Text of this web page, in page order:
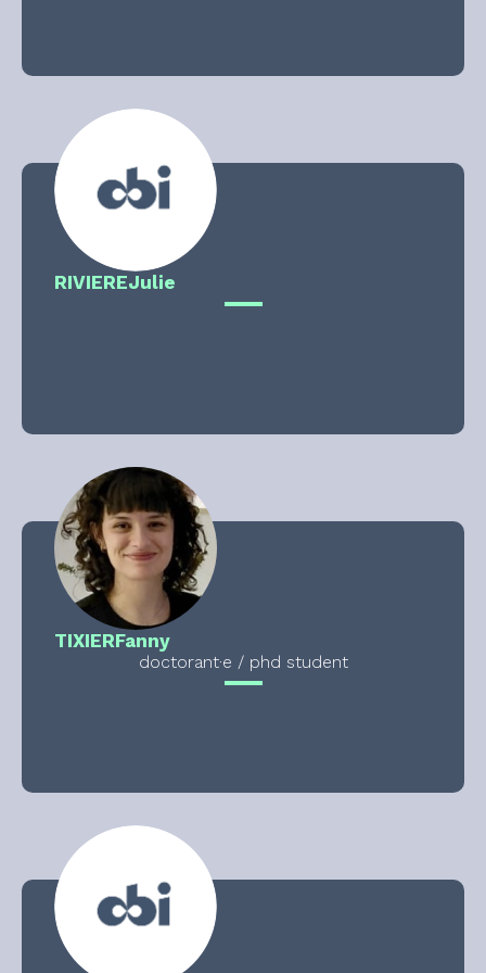
RIVIEREJulie
TIXIERFanny
doctorant·e / phd student